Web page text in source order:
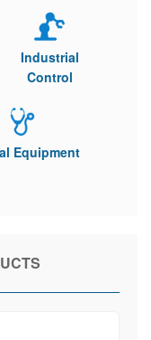
Industrial
Control
Equipment